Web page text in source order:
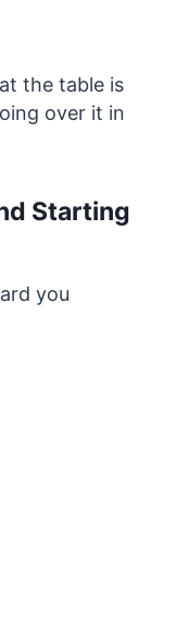
the table is
over it in
Starting